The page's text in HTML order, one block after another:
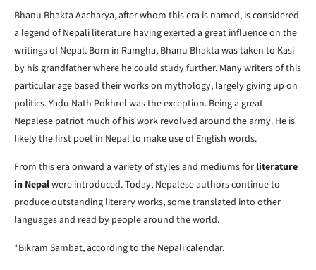
Bhanu Bhakta Aacharya, after whom this era is named, is considered
a legend of Nepali literature having exerted a great influence on the
writings of Nepal. Born in Ramgha, Bhanu Bhakta was taken to Kasi
by his grandfather where he could study further. Many writers of this
particular age based their works on mythology, largely giving up on
politics. Yadu Nath Pokhrel was the exception. Being a great
Nepalese patriot much of his work revolved around the army. He is
likely the first poet in Nepal to make use of English words.
From this era onward a variety of styles and mediums for literature
in Nepalwere introduced. Today, Nepalese authors continue to
produce outstanding literary works, some translated into other
languages and read by people around the world.
*Bikram Sambat, according to the Nepali calendar.